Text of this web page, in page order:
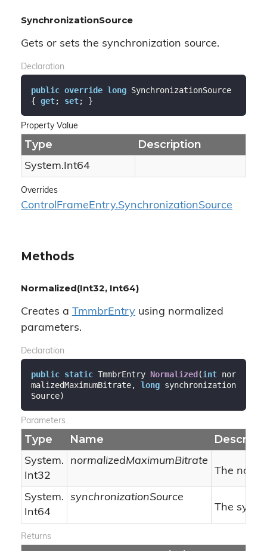
SynchronizationSource
Gets or sets the synchronization source.
Declaration
public override long SynchronizationSource
{ get; set; }
Property Value
Type Description
System.Int64
Overrides
ControlFrameEntry.SynchronizationSource
Methods
Normalized(Int32, Int64)
Creates a TmmbrEntry using normalized
parameters.
Declaration
public static TmmbrEntry Normalized(int nor
malizedMaximumBitrate, long synchronization
Source)
Parameters
Type Name
System.
Int32
normalizedMaximumBitrate
The
System.
Int64
synchronizationSource
The
Returns